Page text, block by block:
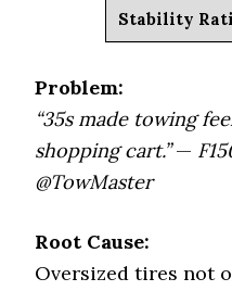
Stability
Problem:
“35s made towing
shopping cart.”—
@TowMaster
Root Cause:
Oversized tires not